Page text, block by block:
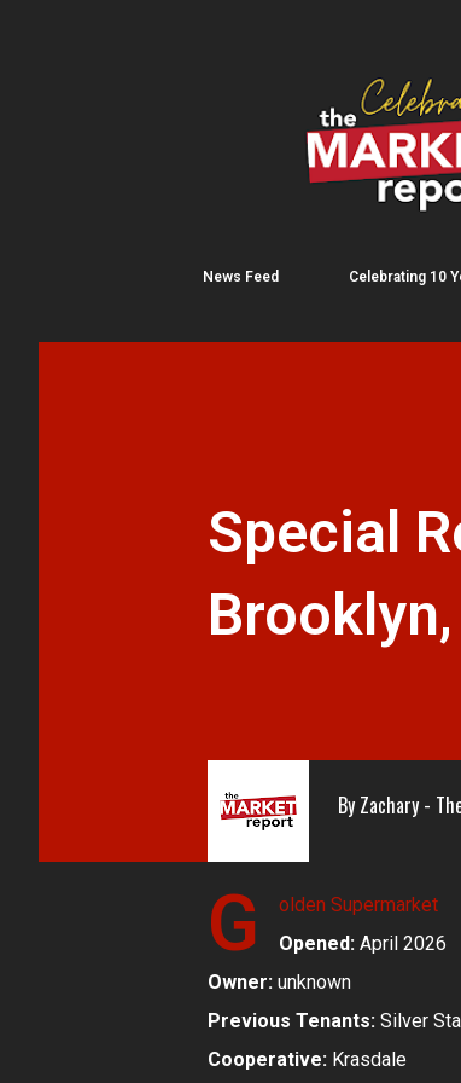
News Feed Celebrating 10
Special
By Zachary -
G
olden Supermarket
Opened: April 2026
Owner: unknown
Previous Tenants: Silver
Cooperative: Krasdale